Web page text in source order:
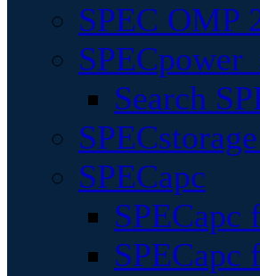
SPEC OMP
Search
SPECapc
SPECapc
SPECapc